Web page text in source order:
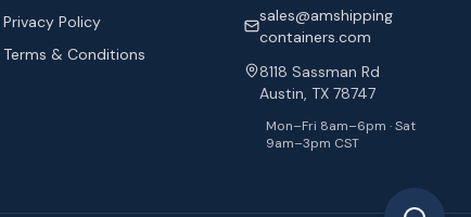
Privacy Policy
Terms & Conditions
sales@amshipping
containers.com
8118 Sassman Rd
Austin, TX 78747
Mon–Fri 8am–6pm · Sat
9am–3pm CST